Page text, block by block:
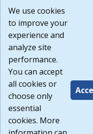
or any other practices
agree that the Terms of
Website are available to
Build:
1.131
We use cookies
to improve your
experience and
analyze site
performance.
You can accept
all cookies or
choose only
essential
cookies. More